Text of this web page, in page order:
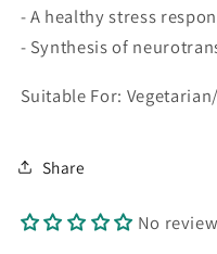
- A healthy stress
- Synthesis of
Suitable For:
Share
No